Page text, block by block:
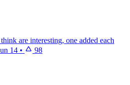
are interesting, one added each
14 • 98